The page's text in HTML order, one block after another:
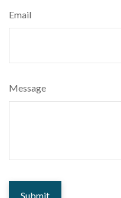
Email
Message